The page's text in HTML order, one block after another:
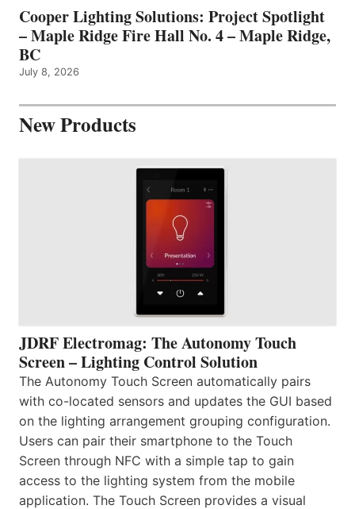
Cooper Lighting Solutions: Project Spotlight
– Maple Ridge Fire Hall No. 4 – Maple Ridge,
BC
July 8, 2026
New Products
JDRF Electromag: The Autonomy Touch
Screen – Lighting Control Solution
The Autonomy Touch Screen automatically pairs
with co-located sensors and updates the GUI based
on the lighting arrangement grouping configuration.
Users can pair their smartphone to the Touch
Screen through NFC with a simple tap to gain
access to the lighting system from the mobile
application. The Touch Screen provides a visual